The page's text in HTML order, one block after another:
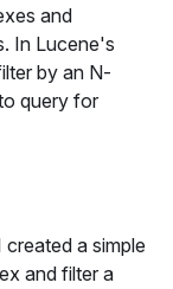
and
In Lucene's
by an N-
query for
a simple
and filter a